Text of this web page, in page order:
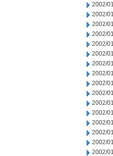
2002/
2002/
2002/
2002/
2002/
2002/
2002/
2002/
2002/
2002/
2002/
2002/
2002/
2002/
2002/
2002/